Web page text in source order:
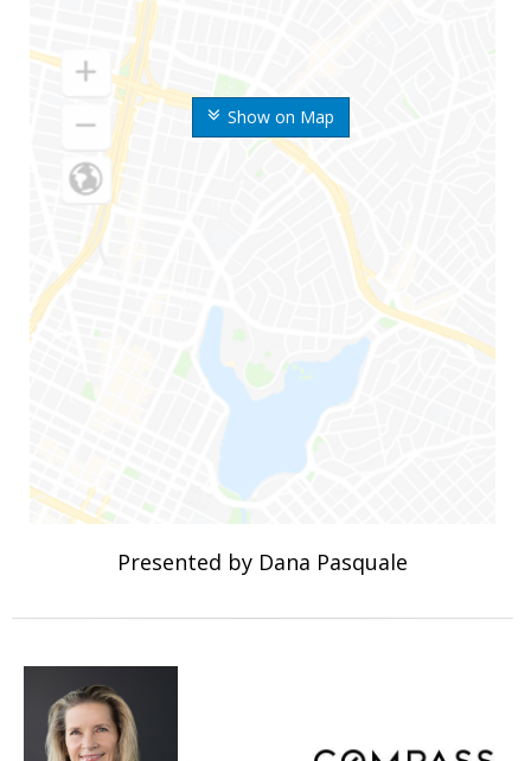
Show on Map
Presented by Dana Pasquale